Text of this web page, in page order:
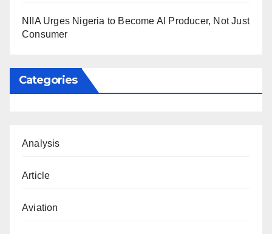
NIIA Urges Nigeria to Become AI Producer, Not Just
Consumer
Categories
Analysis
Article
Aviation